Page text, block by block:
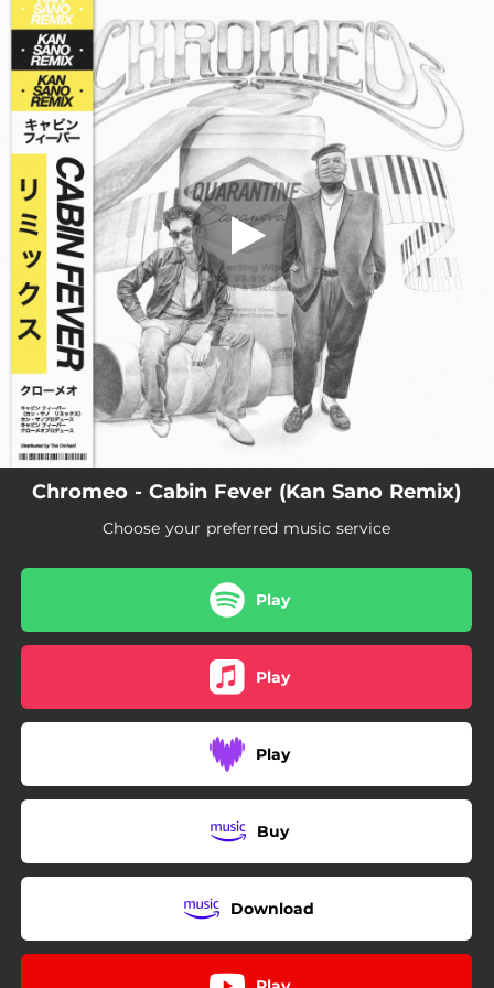
You're all set!
Cabin Fever (Kan Sano Remix)
Cabin Fever (Kan Sano Remix)
02:54
Chromeo - Cabin Fever (Kan Sano Remix)
Choose your preferred music service
Play
Play
Play
Buy
Download